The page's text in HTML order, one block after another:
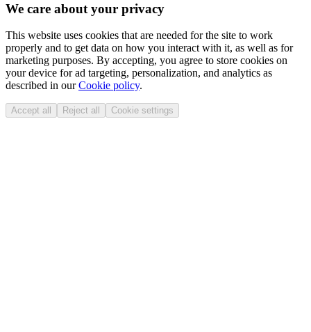
We care about your privacy
This website uses cookies that are needed for the site to work
properly and to get data on how you interact with it, as well as for
marketing purposes. By accepting, you agree to store cookies on
your device for ad targeting, personalization, and analytics as
described in ourCookie policy.
Accept all Reject all Cookie settings